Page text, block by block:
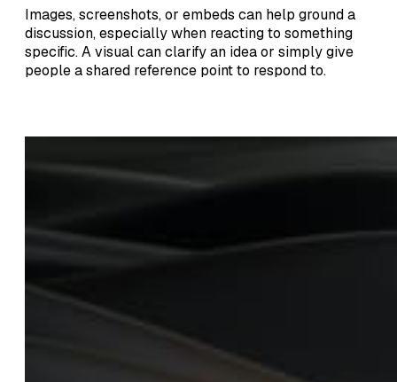
Images, screenshots, or embeds can help ground a
discussion, especially when reacting to something
specific. A visual can clarify an idea or simply give
people a shared reference point to respond to.